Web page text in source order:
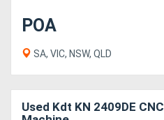
POA
SA, VIC, NSW, QLD
Used Kdt KN 2409DE CNC